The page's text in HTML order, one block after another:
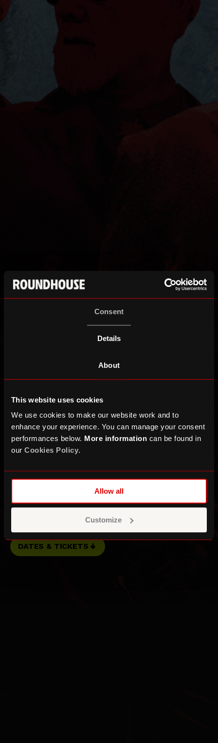
Consent
Details
About
This website uses cookies
We use cookies to make our website work and to
enhance your experience. You can manage your consent
performances below. More information can be found in
our Cookies Policy.
Allow all
Customize
Roger Taylor
DATES & TICKETS